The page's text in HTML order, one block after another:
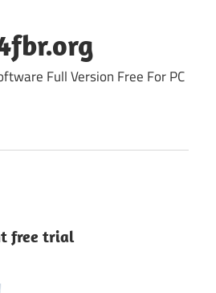
Full Version Free For PC
free trial